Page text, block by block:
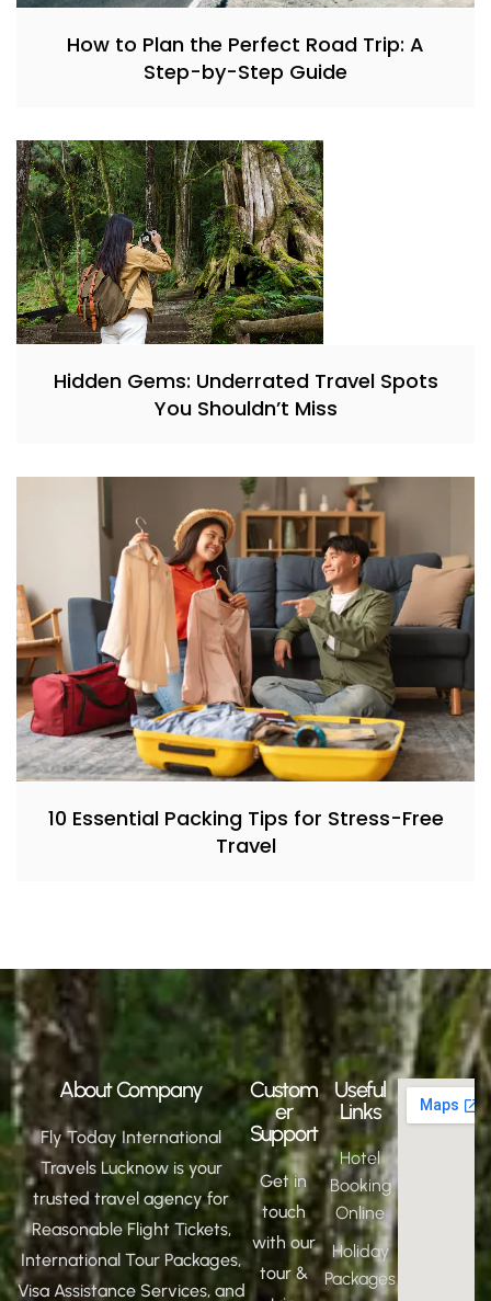
How to Plan the Perfect Road Trip: A
Step-by-Step Guide
Hidden Gems: Underrated Travel Spots
You Shouldn’t Miss
10 Essential Packing Tips for Stress-Free
Travel
About Company
Fly Today International
Travels Lucknow is your
trusted travel agency for
Reasonable Flight Tickets,
International Tour Packages,
Visa Assistance Services, and
Custom
er
Support
Get in
touch
with our
tour &
Useful
Links
Hotel
Booking
Online
Holiday
Packages